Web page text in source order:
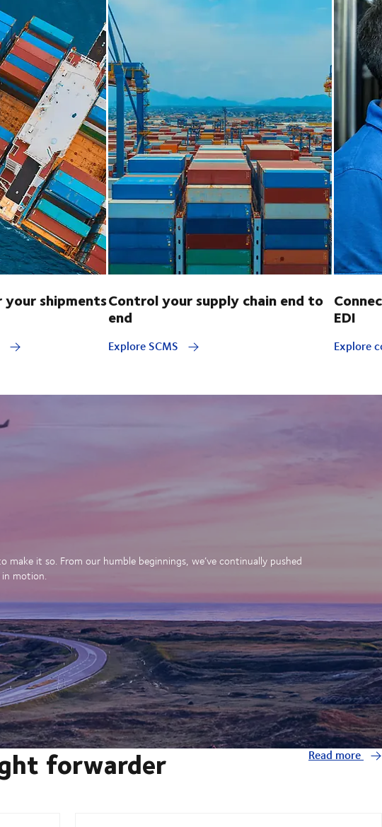
your shipmentsControl your supply chain end to
end
Explore SCMS
EDI
Explore
it so. From our humble beginnings, we’ve continually pushed
motion.
forwarder Read more